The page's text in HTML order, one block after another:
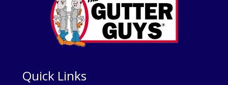
Quick Links